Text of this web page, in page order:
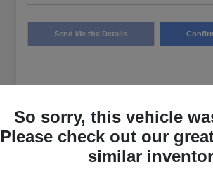
Send Me the Details
Sale Price
So sorry, this vehicle
Please check out our
similar